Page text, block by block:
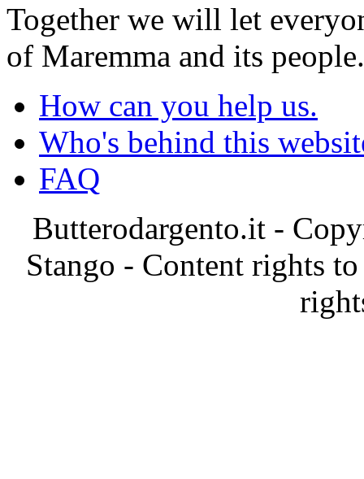
Together we will let
of Maremma and its people.
How can you help us.
Who's behind this
FAQ
Butterodargento.it -
Stango - Content rights